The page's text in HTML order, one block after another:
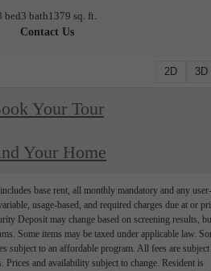
bed3 bath1379 sq. ft.
Contact Us
2D 3D
Your Tour
Your Home
base rent, all monthly mandatory and any user-
usage-based, and required charges due at or
Deposit may change based on screening results,
Some items may be taxed under applicable law.
subject to an affordable program. All fees are subject
Prices and availability subject to change. Resident is